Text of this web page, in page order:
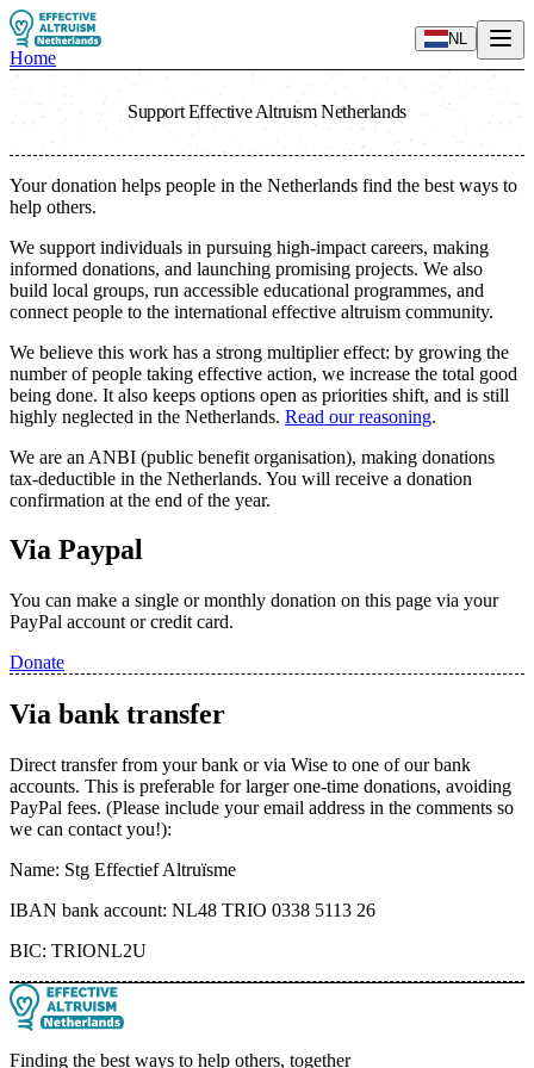
Home
NL
Support Effective Altruism Netherlands
Your donation helps people in the Netherlands find the best ways to
help others.
We support individuals in pursuing high-impact careers, making
informed donations, and launching promising projects. We also
build local groups, run accessible educational programmes, and
connect people to the international effective altruism community.
We believe this work has a strong multiplier effect: by growing the
number of people taking effective action, we increase the total good
being done. It also keeps options open as priorities shift, and is still
highly neglected in the Netherlands. Read our reasoning.
We are an ANBI (public benefit organisation), making donations
tax-deductible in the Netherlands. You will receive a donation
confirmation at the end of the year.
Via Paypal
You can make a single or monthly donation on this page via your
PayPal account or credit card.
Donate
Via bank transfer
Direct transfer from your bank or via Wise to one of our bank
accounts. This is preferable for larger one-time donations, avoiding
PayPal fees. (Please include your email address in the comments so
we can contact you!):
Name: Stg Effectief Altruïsme
IBAN bank account: NL48 TRIO 0338 5113 26
BIC: TRIONL2U
Finding the best ways to help others, together